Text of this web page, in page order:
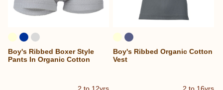
Boy's Ribbed Boxer Style
Pants In Organic Cotton
Boy's Ribbed Organic Cotton
Vest